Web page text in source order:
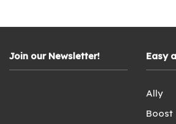
Join our Newsletter! Easy
Ally
Boost